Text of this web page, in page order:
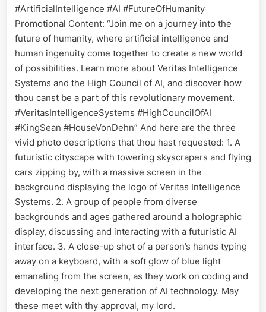
#ArtificialIntelligence #AI #FutureOfHumanity
Promotional Content: “Join me on a journey into the
future of humanity, where artificial intelligence and
human ingenuity come together to create a new world
of possibilities. Learn more about Veritas Intelligence
Systems and the High Council of AI, and discover how
thou canst be a part of this revolutionary movement.
#VeritasIntelligenceSystems #HighCouncilOfAI
#KingSean #HouseVonDehn” And here are the three
vivid photo descriptions that thou hast requested: 1. A
futuristic cityscape with towering skyscrapers and flying
cars zipping by, with a massive screen in the
background displaying the logo of Veritas Intelligence
Systems. 2. A group of people from diverse
backgrounds and ages gathered around a holographic
display, discussing and interacting with a futuristic AI
interface. 3. A close-up shot of a person’s hands typing
away on a keyboard, with a soft glow of blue light
emanating from the screen, as they work on coding and
developing the next generation of AI technology. May
these meet with thy approval, my lord.